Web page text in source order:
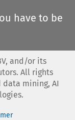
have to be
and/or its
All rights
mining, AI